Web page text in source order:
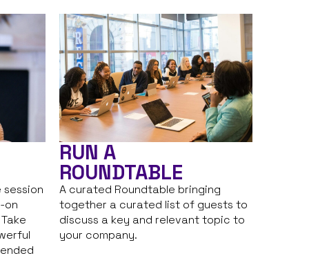
on
RUN A
ROUNDTABLE
A curated Roundtable bringing
together a curated list of guests to
discuss a key and relevant topic to
your company.